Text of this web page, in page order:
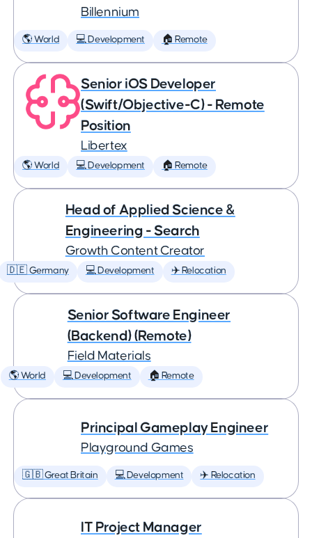
Billennium
🌎 World 💻 Development 🏠 Remote
Senior iOS Developer
(Swift/Objective-C) - Remote
Position
Libertex
🌎 World 💻 Development 🏠 Remote
Head of Applied Science &
Engineering - Search
Growth Content Creator
🇩🇪 Germany 💻 Development ✈️ Relocation
Senior Software Engineer
(Backend) (Remote)
Field Materials
🌎 World 💻 Development 🏠 Remote
Principal Gameplay Engineer
Playground Games
🇬🇧 Great Britain 💻 Development ✈️ Relocation
IT Project Manager